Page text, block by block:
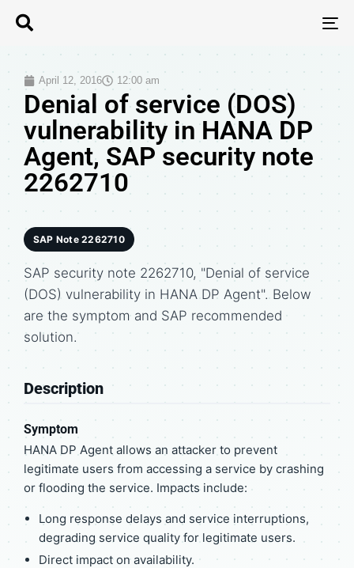
April 12, 2016 12:00 am
Denial of service (DOS)
vulnerability in HANA DP
Agent, SAP security note
2262710
SAP Note 2262710
SAP security note 2262710, "Denial of service
(DOS) vulnerability in HANA DP Agent". Below
are the symptom and SAP recommended
solution.
Description
Symptom
HANA DP Agent allows an attacker to prevent
legitimate users from accessing a service by crashing
or flooding the service. Impacts include:
Long response delays and service interruptions,
degrading service quality for legitimate users.
Direct impact on availability.